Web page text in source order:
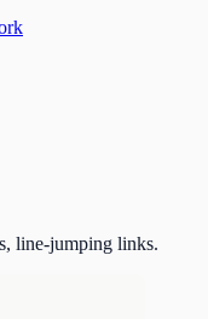
line-jumping links.